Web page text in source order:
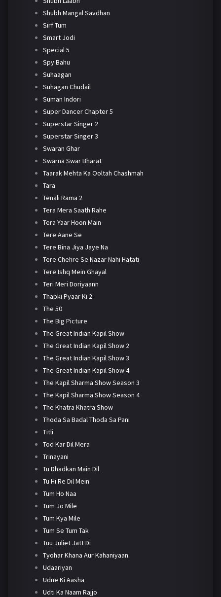
Shubh Mangal Savdhan
Sirf Tum
Smart Jodi
Special 5
Spy Bahu
Suhaagan
Suhagan Chudail
Suman Indori
Super Dancer Chapter 5
Superstar Singer 2
Superstar Singer 3
Swaran Ghar
Swarna Swar Bharat
Taarak Mehta Ka Ooltah Chashmah
Tara
Tenali Rama 2
Tera Mera Saath Rahe
Tera Yaar Hoon Main
Tere Aane Se
Tere Bina Jiya Jaye Na
Tere Chehre Se Nazar Nahi Hatati
Tere Ishq Mein Ghayal
Teri Meri Doriyaann
Thapki Pyaar Ki 2
The 50
The Big Picture
The Great Indian Kapil Show
The Great Indian Kapil Show 2
The Great Indian Kapil Show 3
The Great Indian Kapil Show 4
The Kapil Sharma Show Season 3
The Kapil Sharma Show Season 4
The Khatra Khatra Show
Thoda Sa Badal Thoda Sa Pani
Titli
Tod Kar Dil Mera
Trinayani
Tu Dhadkan Main Dil
Tu Hi Re Dil Mein
Tum Ho Naa
Tum Jo Mile
Tum Kya Mile
Tum Se Tum Tak
Tuu Juliet Jatt Di
Tyohar Khana Aur Kahaniyaan
Udaariyan
Udne Ki Aasha
Udti Ka Naam Rajjo